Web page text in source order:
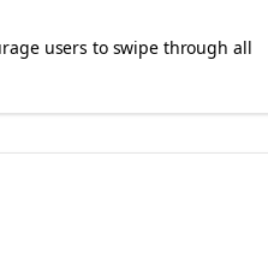
users to swipe through all